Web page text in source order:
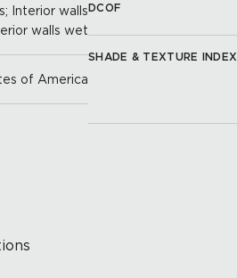
Interior walls
walls wet
of America
DCOF
SHADE & TEXTURE INDEX